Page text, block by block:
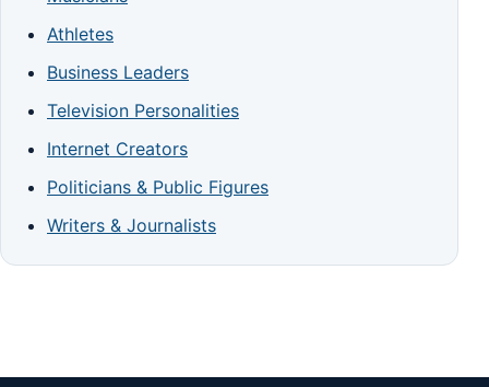
Athletes
Business Leaders
Television Personalities
Internet Creators
Politicians & Public Figures
Writers & Journalists